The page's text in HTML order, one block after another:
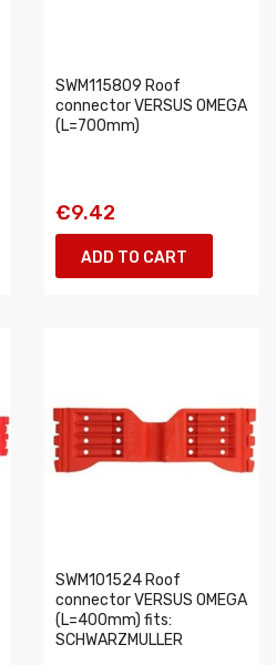
SWM115809 Roof
connector VERSUS OMEGA
(L=700mm)
€9.42
ADD TO CART
SWM101524 Roof
connector VERSUS OMEGA
(L=400mm) fits:
SCHWARZMULLER